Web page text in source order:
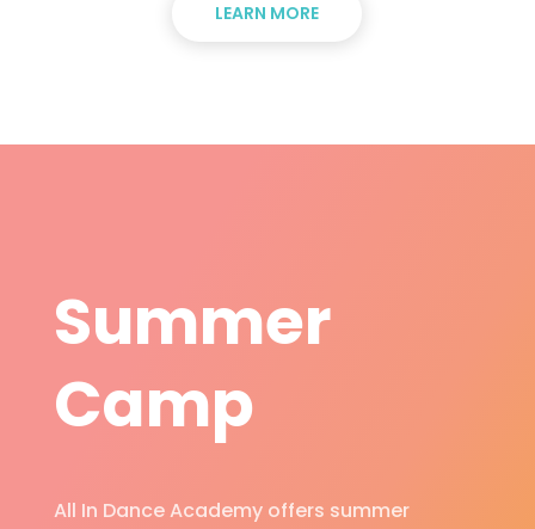
LEARN MORE
Summer
Camp
All In Dance Academy offers summer